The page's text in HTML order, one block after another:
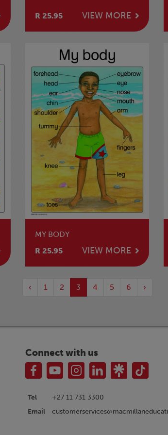
R 25.95 VIEW MORE
MY BODY
R 25.95
VIEW MORE
‹ 1 2 3 4 5 6 ›
Connect with us
Tel
+27 11 731 3300
Email